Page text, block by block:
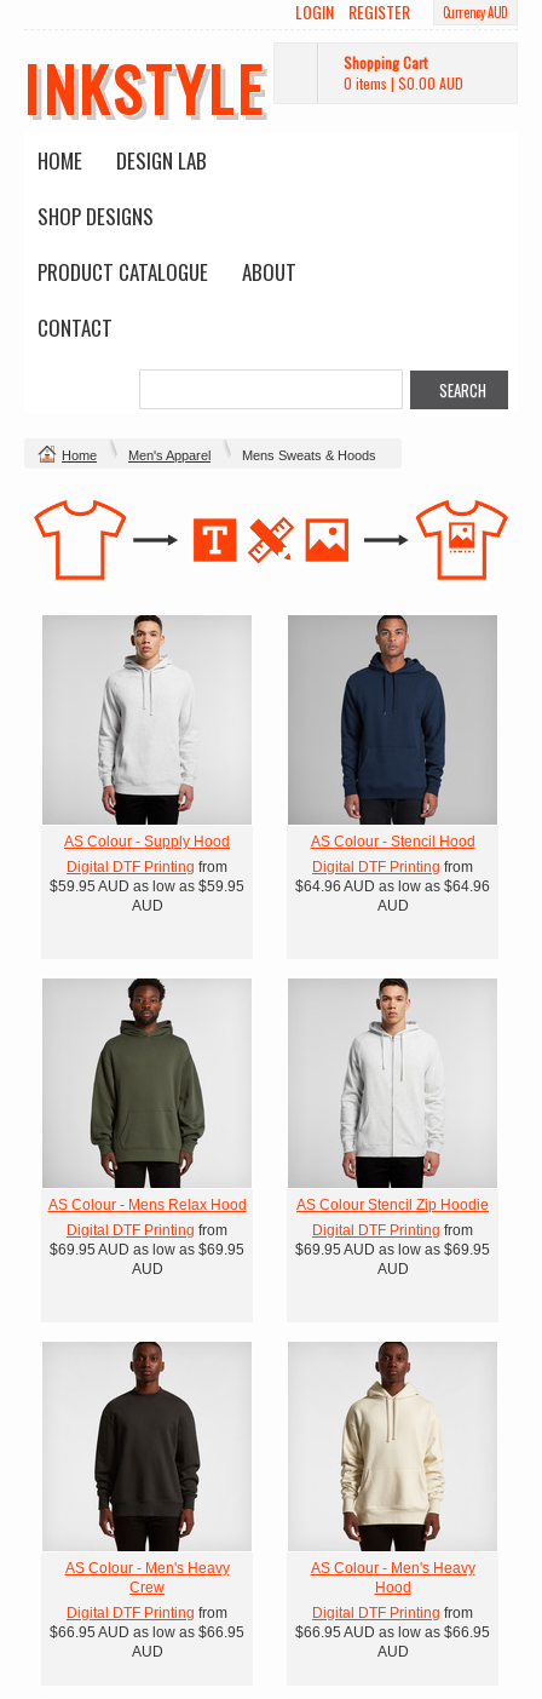
Currency AUD
LOGIN REGISTER
INKSTYLE
Shopping Cart
0 items | $0.00 AUD
HOME
DESIGN LAB
SHOP DESIGNS
PRODUCT CATALOGUE
ABOUT
CONTACT
Home Men's Apparel Mens Sweats & Hoods
AS Colour - Supply Hood
Digital DTF Printing from
$59.95 AUD as low as $59.95
AUD
AS Colour - Stencil Hood
Digital DTF Printing from
$64.96 AUD as low as $64.96
AUD
AS Colour - Mens Relax Hood
Digital DTF Printing from
$69.95 AUD as low as $69.95
AUD
AS Colour Stencil Zip Hoodie
Digital DTF Printing from
$69.95 AUD as low as $69.95
AUD
AS Colour - Men's Heavy
Crew
Digital DTF Printing from
$66.95 AUD as low as $66.95
AUD
AS Colour - Men's Heavy
Hood
Digital DTF Printing from
$66.95 AUD as low as $66.95
AUD